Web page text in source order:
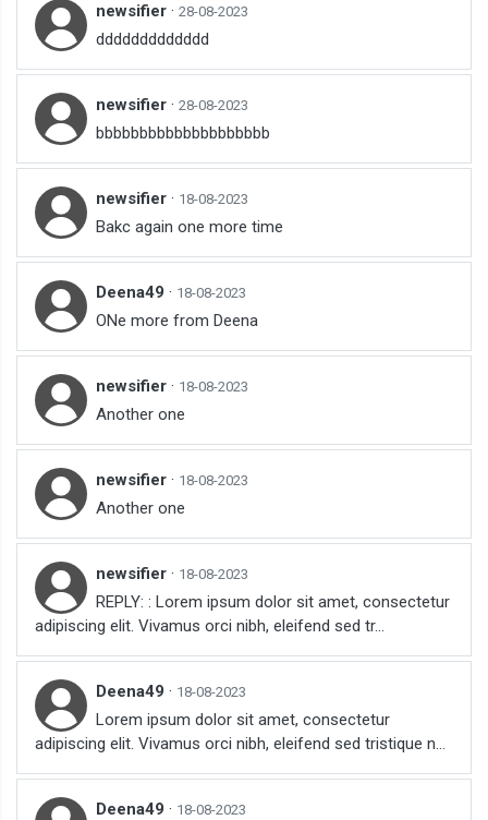
newsifier · 28-08-2023
ddddddddddddd
newsifier · 28-08-2023
bbbbbbbbbbbbbbbbbbbb
newsifier · 18-08-2023
Bakc again one more time
Deena49 · 18-08-2023
ONe more from Deena
newsifier · 18-08-2023
Another one
newsifier · 18-08-2023
Another one
newsifier · 18-08-2023
REPLY: : Lorem ipsum dolor sit amet, consectetur
adipiscing elit. Vivamus orci nibh, eleifend sed tr...
Deena49 · 18-08-2023
Lorem ipsum dolor sit amet, consectetur
adipiscing elit. Vivamus orci nibh, eleifend sed tristique n...
Deena49 · 18-08-2023